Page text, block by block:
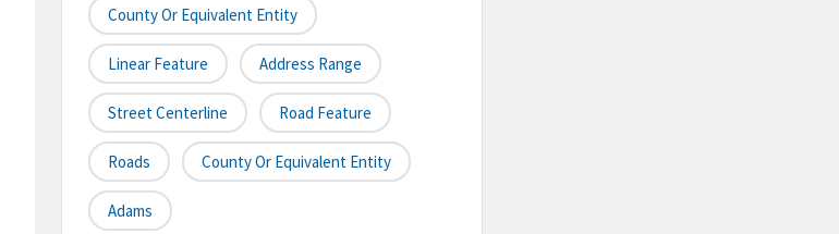
County Or Equivalent Entity
Linear Feature Address Range
Street Centerline Road Feature
Roads County Or Equivalent Entity
Adams